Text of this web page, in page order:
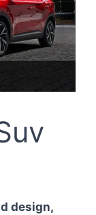
design,